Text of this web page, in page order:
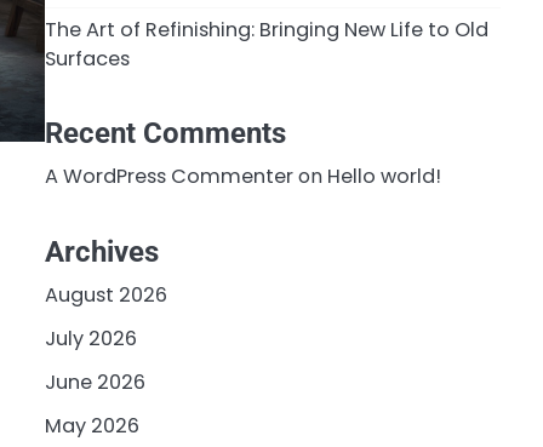
The Art of Refinishing: Bringing New Life to Old
Surfaces
Recent Comments
A WordPress Commenteron Hello world!
Archives
August 2026
July 2026
June 2026
May 2026